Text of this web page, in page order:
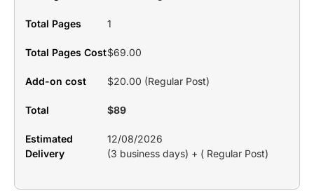
Total Pages 1
Total Pages Cost$69.00
Add-on cost $20.00 (Regular Post)
Total $89
Estimated
Delivery
12/08/2026
(3 business days) + ( Regular Post)